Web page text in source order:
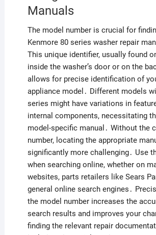
Manuals
The model number is crucial for
Kenmore 80 series washer repair
This unique identifier, usually found
inside the washer’s door or on the
allows for precise identification of
appliance model․ Different models
series might have variations in
internal components, necessitating
model-specific manual․ Without the
number, locating the appropriate
significantly more challenging․ Use
when searching online, whether on
websites, parts retailers like Sears
general online search engines․
the model number increases the
search results and improves your
finding the relevant repair